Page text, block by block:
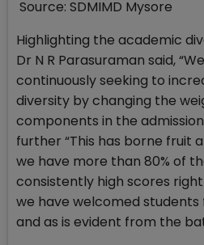
Source: SDMIMD Mysore
Highlighting the academic
Dr N R Parasuraman said,
continuously seeking to
diversity by changing the
components in the
further “This has borne fruit
we have more than 80% of
consistently high scores
we have welcomed students
and as is evident from the